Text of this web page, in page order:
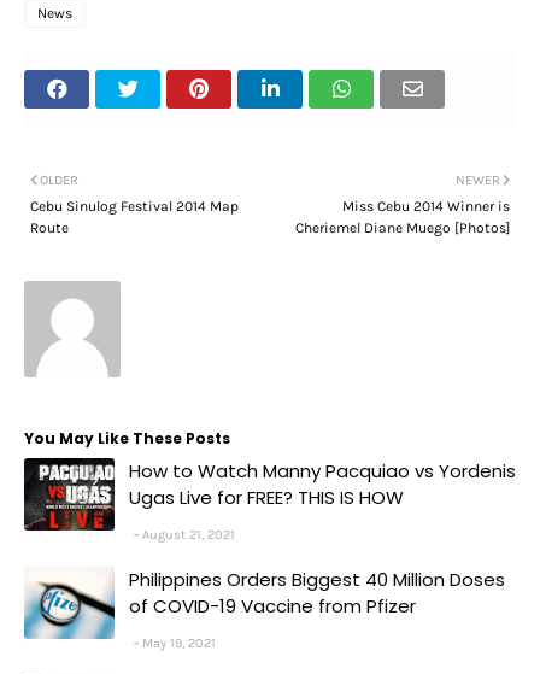
News
NEWER
Miss Cebu 2014 Winner is
Cheriemel Diane Muego [Photos]
OLDER
Cebu Sinulog Festival 2014 Map
Route
You May Like These Posts
How to Watch Manny Pacquiao vs Yordenis
Ugas Live for FREE? THIS IS HOW
August 21, 2021
Philippines Orders Biggest 40 Million Doses
of COVID-19 Vaccine from Pfizer
May 19, 2021